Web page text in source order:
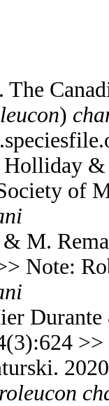
The
)
&
of
M.
Note:
>>